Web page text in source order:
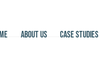
ABOUT US CASE STUDIES